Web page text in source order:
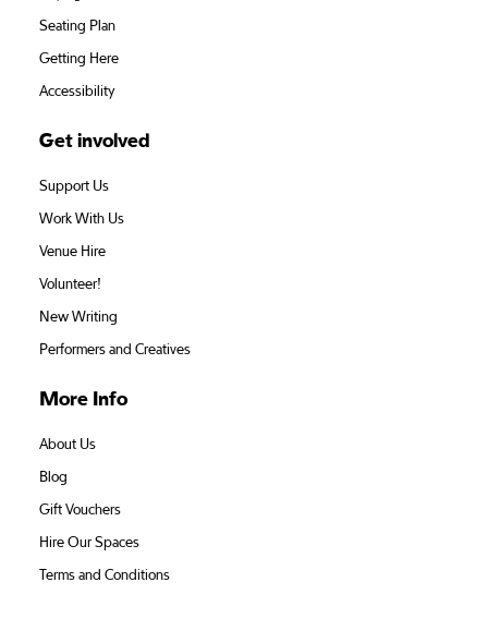
Seating Plan
Getting Here
Accessibility
Get involved
Support Us
Work With Us
Venue Hire
Volunteer!
New Writing
Performers and Creatives
More Info
About Us
Blog
Gift Vouchers
Hire Our Spaces
Terms and Conditions